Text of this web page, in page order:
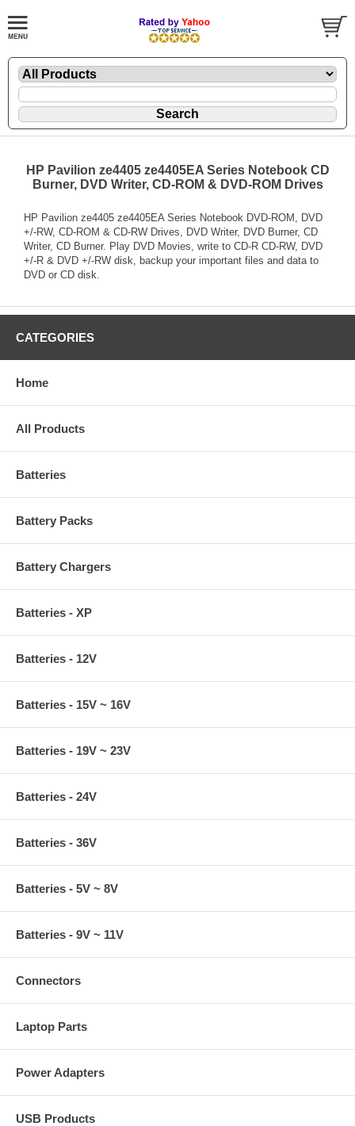
HP Pavilion ze4405 ze4405EA Series Notebook CD
Burner, DVD Writer, CD-ROM & DVD-ROM Drives
HP Pavilion ze4405 ze4405EA Series Notebook DVD-ROM, DVD
+/-RW, CD-ROM & CD-RW Drives, DVD Writer, DVD Burner, CD
Writer, CD Burner. Play DVD Movies, write to CD-R CD-RW, DVD
+/-R & DVD +/-RW disk, backup your important files and data to
DVD or CD disk.
CATEGORIES
Home
All Products
Batteries
Battery Packs
Battery Chargers
Batteries - XP
Batteries - 12V
Batteries - 15V ~ 16V
Batteries - 19V ~ 23V
Batteries - 24V
Batteries - 36V
Batteries - 5V ~ 8V
Batteries - 9V ~ 11V
Connectors
Laptop Parts
Power Adapters
USB Products